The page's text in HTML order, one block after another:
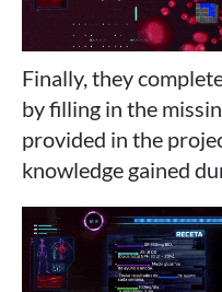
Finally, they
by filling in the
provided in the
knowledge gained